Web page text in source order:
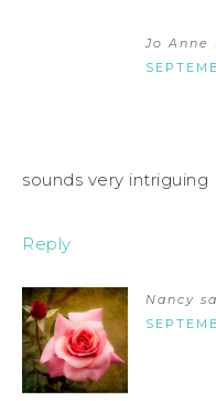
Jo
sounds very intriguing
Reply
Nancy